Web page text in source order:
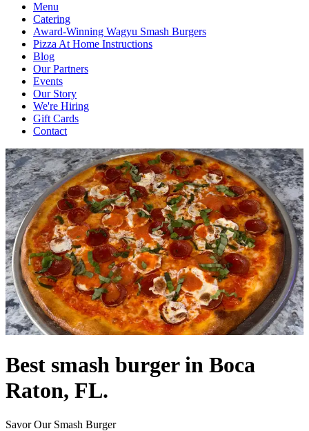
Menu
Catering
Award-Winning Wagyu Smash Burgers
Pizza At Home Instructions
Blog
Our Partners
Events
Our Story
We're Hiring
Gift Cards
Contact
Best smash burger in Boca
Raton, FL.
Savor Our Smash Burger